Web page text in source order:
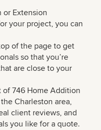
or Extension
your project, you can
of the page to get
so that you’re
are close to your
746 Home Addition
Charleston area,
client reviews, and
you like for a quote.